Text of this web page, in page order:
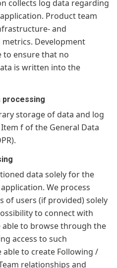
collects log data regarding
Product team
and
Development
to ensure that no
is written into the
processing
storage of data and log
f of the General Data
data solely for the
We process
of users (if provided) solely
to connect with
to browse through the
access to such
to create Following /
relationships and